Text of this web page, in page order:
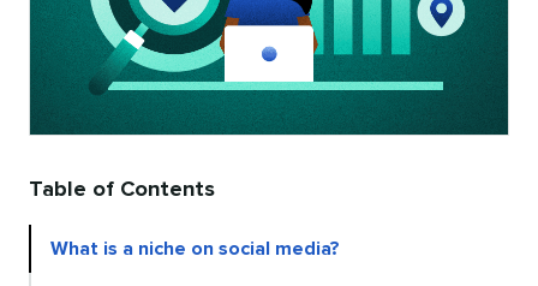
Table of Contents
What is a niche on social media?